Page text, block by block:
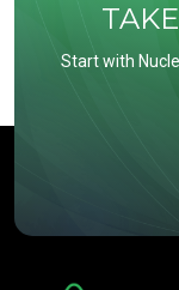
Start with